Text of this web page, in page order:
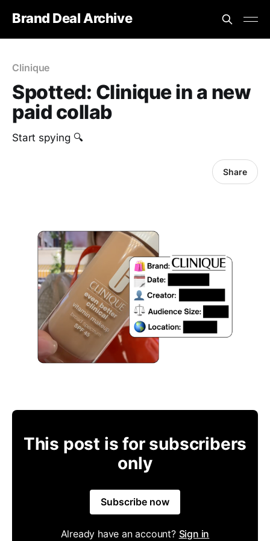
Brand Deal Archive
Clinique
Spotted: Clinique in a new
paid collab
Start spying 🔍
Share
This post is for subscribers
only
Subscribe now
Already have an account? Sign in